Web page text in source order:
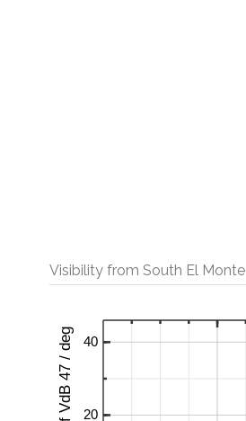
Visibility from South El Monte